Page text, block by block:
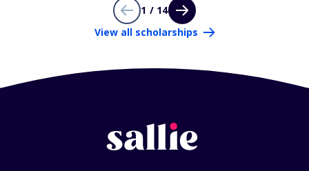
1 / 14
View all scholarships